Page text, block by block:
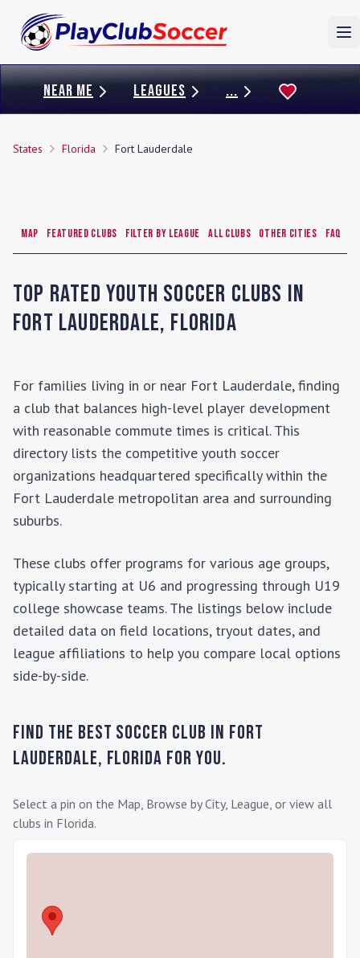
NEAR ME LEAGUES ...
States Florida Fort Lauderdale
Map Featured Clubs Filter by League All Clubs Other Cities FAQ
Top Rated Youth Soccer Clubs in
Fort Lauderdale, Florida
For families living in or near Fort Lauderdale, finding
a club that balances high-level player development
with reasonable commute times is critical. This
directory lists the competitive youth soccer
organizations headquartered specifically within the
Fort Lauderdale metropolitan area and surrounding
suburbs.
These clubs offer programs for various age groups,
typically starting at U6 and progressing through U19
college showcase teams. The listings below include
detailed data on field locations, tryout dates, and
league affiliations to help you compare local options
side-by-side.
Find the Best Soccer Club in Fort
Lauderdale, Florida for you.
Select a pin on the Map, Browse by City, League, or view all
clubs in Florida.